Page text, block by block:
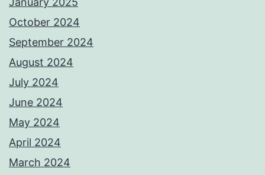
October 2024
September 2024
August 2024
July 2024
June 2024
May 2024
April 2024
March 2024